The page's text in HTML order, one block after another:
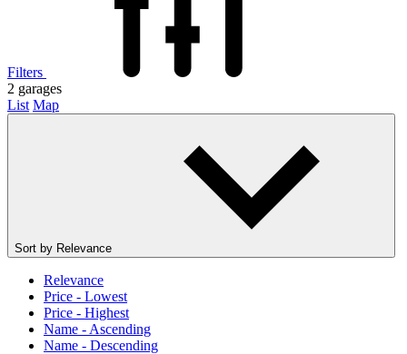
Filters
2 garages
List Map
Sort by Relevance
Relevance
Price - Lowest
Price - Highest
Name - Ascending
Name - Descending